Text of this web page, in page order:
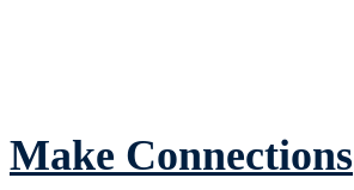
Make Connections